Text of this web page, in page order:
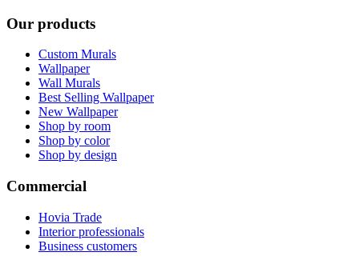
Our products
Custom Murals
Wallpaper
Wall Murals
Best Selling Wallpaper
New Wallpaper
Shop by room
Shop by color
Shop by design
Commercial
Hovia Trade
Interior professionals
Business customers